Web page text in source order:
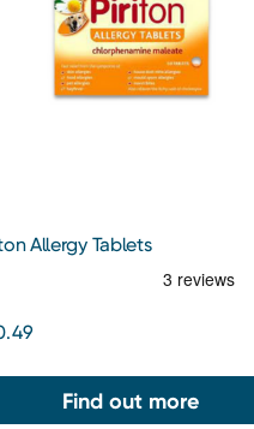
Allergy Tablets
Find out more